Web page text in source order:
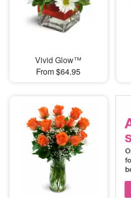
Vivid Glow™
From $64.95